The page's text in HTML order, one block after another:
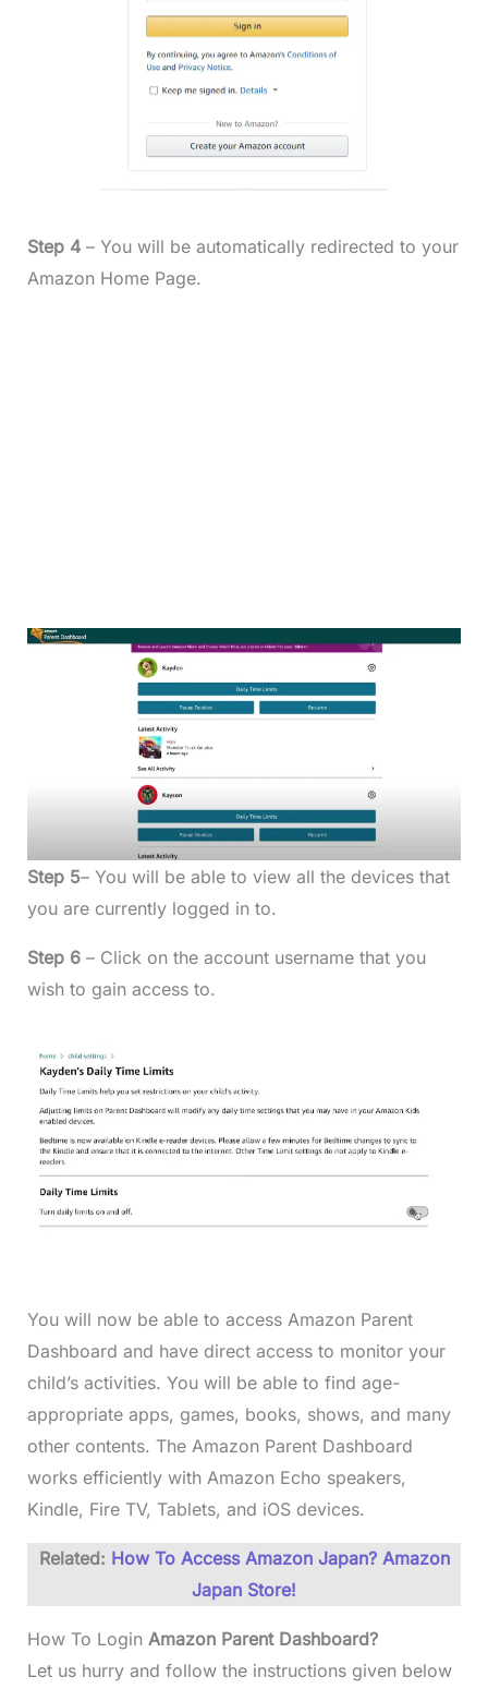
Step 4– You will be automatically redirected to your
Amazon Home Page.
Step 5– You will be able to view all the devices that
you are currently logged in to.
Step 6– Click on the account username that you
wish to gain access to.
You will now be able to access Amazon Parent
Dashboard and have direct access to monitor your
child’s activities. You will be able to find age-
appropriate apps, games, books, shows, and many
other contents. The Amazon Parent Dashboard
works efficiently with Amazon Echo speakers,
Kindle, Fire TV, Tablets, and iOS devices.
Related: How To Access Amazon Japan? Amazon
Japan Store!
How To Login Amazon Parent Dashboard?
Let us hurry and follow the instructions given below